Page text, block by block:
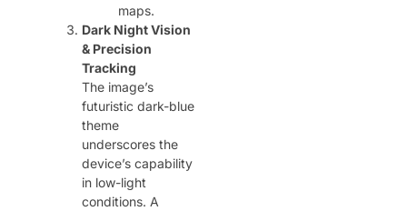
maps.
Dark Night Vision
& Precision
Tracking
The image’s
futuristic dark-blue
theme
underscores the
device’s capability
in low-light
conditions. A ​